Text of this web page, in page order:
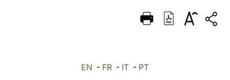
ITALIANO
EN - FR - IT - PT